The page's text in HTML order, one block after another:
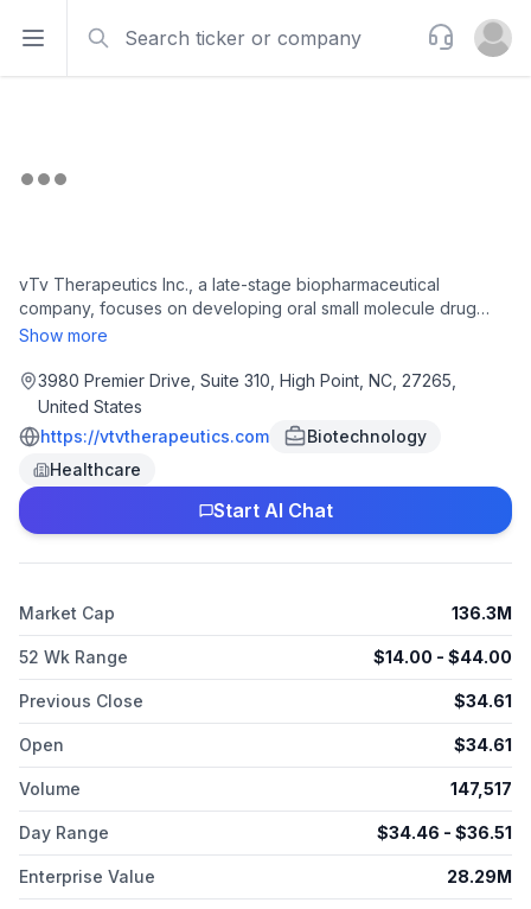
Open sidebar
Support
Open
vTv Therapeutics Inc., a late-stage biopharmaceutical
company, focuses on developing oral small molecule drug
candidates intended to treat people living with diabetes and
(TTP399), an orally administered small molecule and liver-
selective glucokinase activator that is in Phase III clinical trial to
treat type 1 diabetes. The company is also investing a range of
molecules across various indications for chronic diseases. It
has a license agreement Newsoara Biopharma Co., Ltd. to
develop and commercialize phosphodiesterase type 4
inhibitors program. vTv Therapeutics Inc. was incorporated in
Show more
3980 Premier Drive, Suite 310, High Point, NC, 27265,
United States
https://vtvtherapeutics.com
Biotechnology
Healthcare
Start AI Chat
Market Cap 136.3M
52 Wk Range $14.00 - $44.00
Previous Close $34.61
Open $34.61
Volume 147,517
Day Range $34.46 - $36.51
Enterprise Value 28.29M